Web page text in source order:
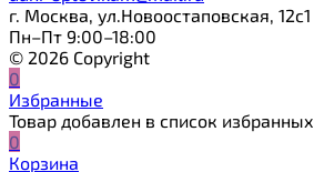
г. Москва, ул.Новоостаповская, 12с1
Пн–Пт 9:00–18:00
© 2026 Copyright
0
Избранные
Товар добавлен в список избранных
0
Корзина